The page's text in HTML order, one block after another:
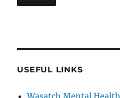
USEFUL LINKS
Wasatch Mental Health